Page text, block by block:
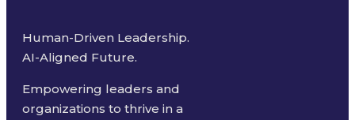
Human-Driven Leadership.
AI-Aligned Future.
Empowering leaders and
organizations to thrive in a